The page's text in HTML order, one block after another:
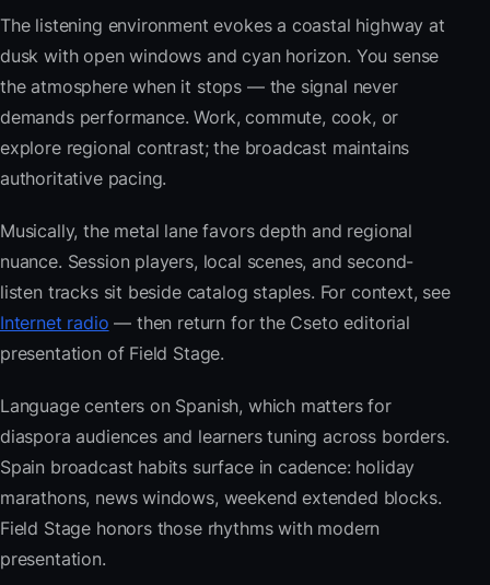
The listening environment evokes a coastal highway at
dusk with open windows and cyan horizon. You sense
the atmosphere when it stops — the signal never
demands performance. Work, commute, cook, or
explore regional contrast; the broadcast maintains
authoritative pacing.
Musically, the metal lane favors depth and regional
nuance. Session players, local scenes, and second-
listen tracks sit beside catalog staples. For context, see
Internet radio — then return for the Cseto editorial
presentation of Field Stage.
Language centers on Spanish, which matters for
diaspora audiences and learners tuning across borders.
Spain broadcast habits surface in cadence: holiday
marathons, news windows, weekend extended blocks.
Field Stage honors those rhythms with modern
presentation.